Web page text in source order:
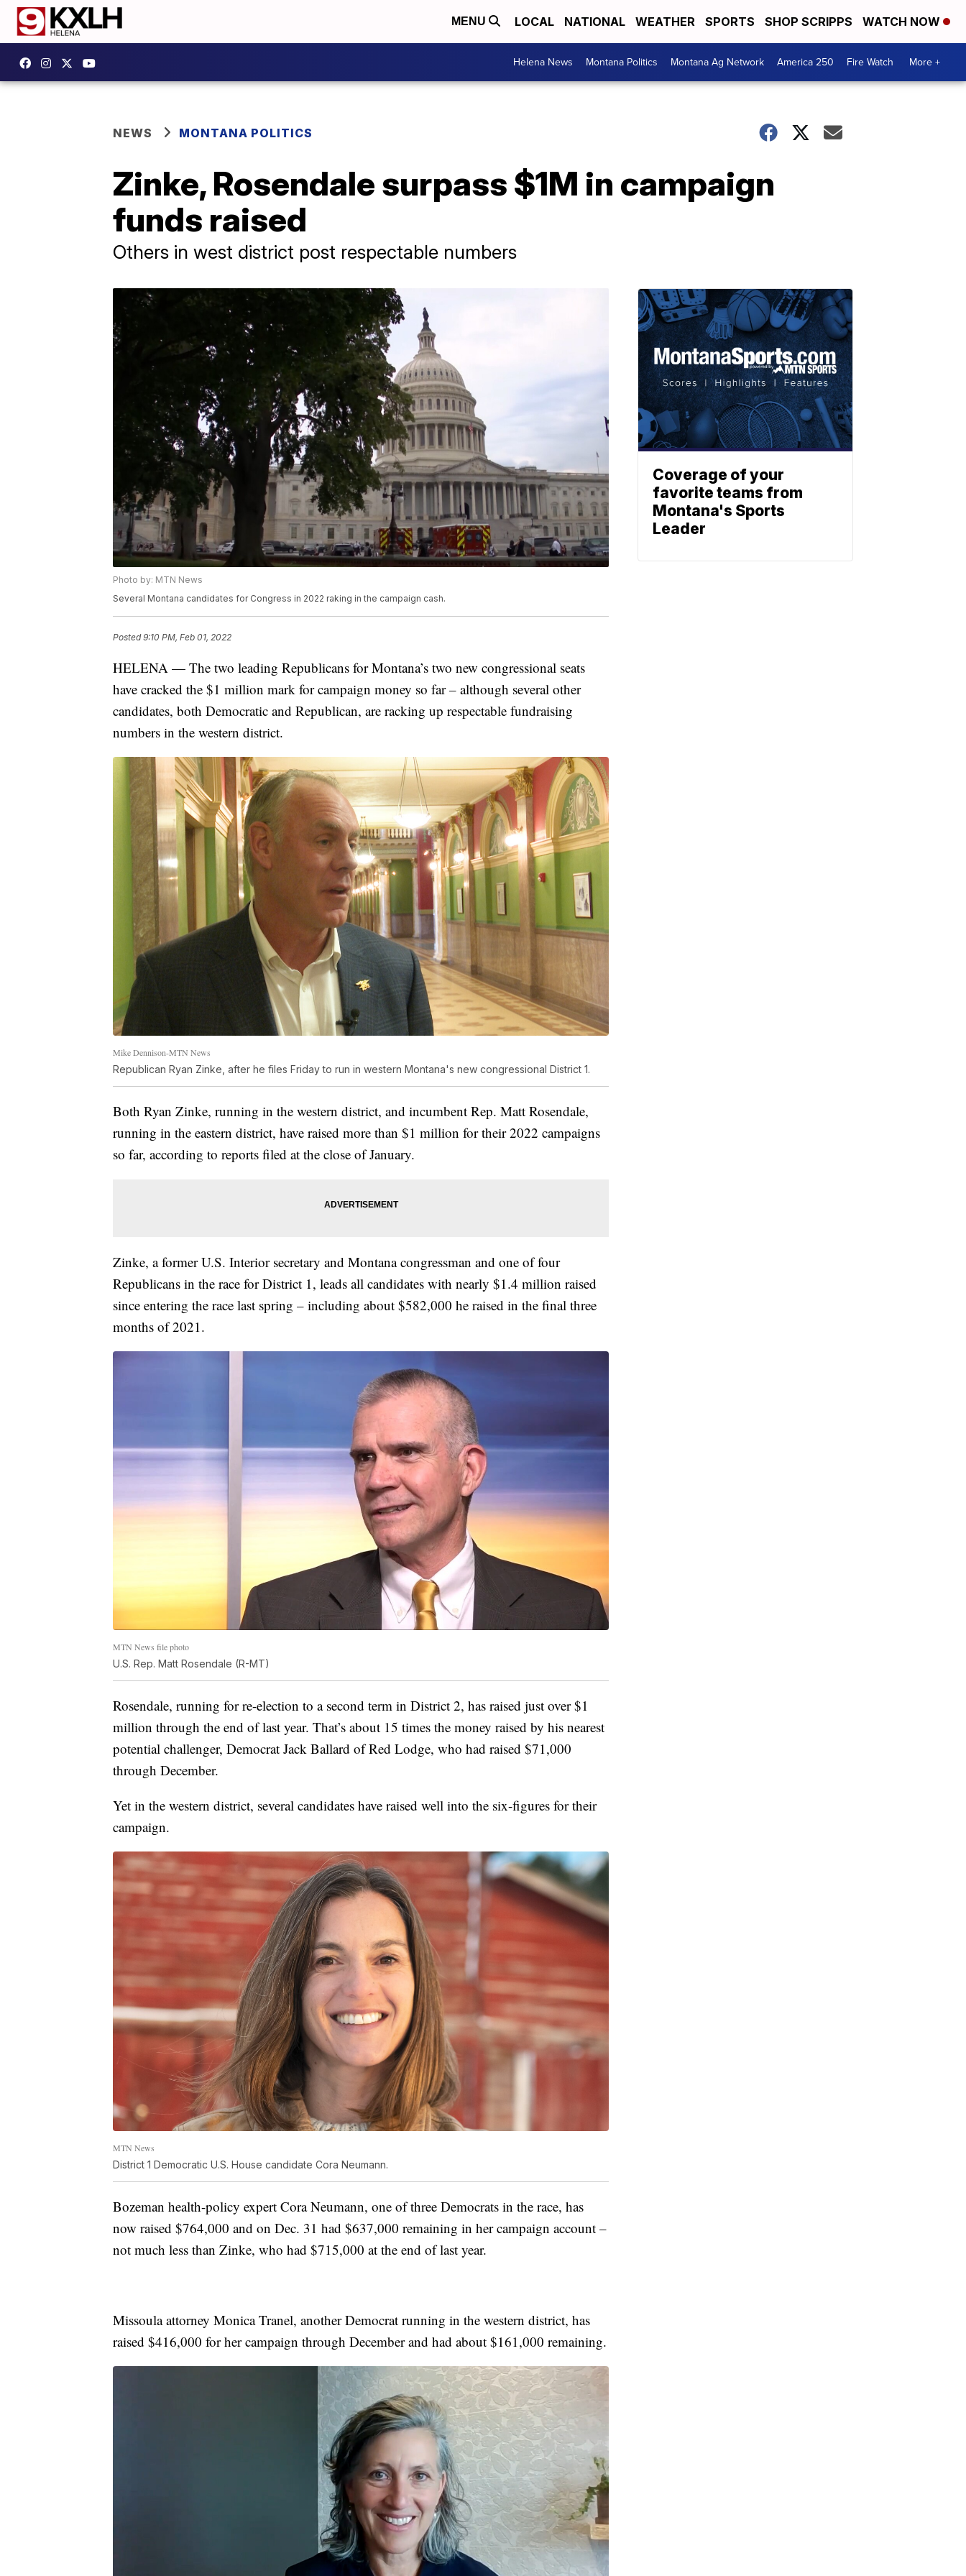
MENU LOCAL NATIONAL WEATHER SPORTS SHOP SCRIPPS WATCH NOW
Helena News Montana Politics Montana Ag Network America 250 Fire Watch More +
NEWS MONTANA POLITICS
Zinke, Rosendale surpass $1M in campaign
funds raised
Others in west district post respectable numbers
Photo by: MTN News
Several Montana candidates for Congress in 2022 raking in the campaign cash.
Posted9:10 PM, Feb 01, 2022
HELENA — The two leading Republicans for Montana’s two new congressional seats
have cracked the $1 million mark for campaign money so far – although several other
candidates, both Democratic and Republican, are racking up respectable fundraising
numbers in the western district.
Mike Dennison-MTN News
Republican Ryan Zinke, after he files Friday to run in western Montana's new congressional District 1.
Both Ryan Zinke, running in the western district, and incumbent Rep. Matt Rosendale,
running in the eastern district, have raised more than $1 million for their 2022 campaigns
so far, according to reports filed at the close of January.
Zinke, a former U.S. Interior secretary and Montana congressman and one of four
Republicans in the race for District 1, leads all candidates with nearly $1.4 million raised
since entering the race last spring – including about $582,000 he raised in the final three
months of 2021.
MTN News file photo
U.S. Rep. Matt Rosendale (R-MT)
Rosendale, running for re-election to a second term in District 2, has raised just over $1
million through the end of last year. That’s about 15 times the money raised by his nearest
potential challenger, Democrat Jack Ballard of Red Lodge, who had raised $71,000
through December.
Yet in the western district, several candidates have raised well into the six-figures for their
campaign.
MTN News
District 1 Democratic U.S. House candidate Cora Neumann.
Bozeman health-policy expert Cora Neumann, one of three Democrats in the race, has
now raised $764,000 and on Dec. 31 had $637,000 remaining in her campaign account –
not much less than Zinke, who had $715,000 at the end of last year.
Missoula attorney Monica Tranel, another Democrat running in the western district, has
raised $416,000 for her campaign through December and had about $161,000 remaining.
Coverage of your
favorite teams from
Montana's Sports
Leader